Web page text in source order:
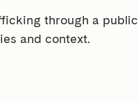
through a
and context.